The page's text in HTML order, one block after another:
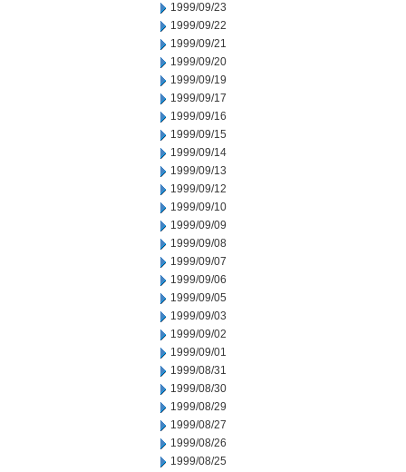
1999/09/23
1999/09/22
1999/09/21
1999/09/20
1999/09/19
1999/09/17
1999/09/16
1999/09/15
1999/09/14
1999/09/13
1999/09/12
1999/09/10
1999/09/09
1999/09/08
1999/09/07
1999/09/06
1999/09/05
1999/09/03
1999/09/02
1999/09/01
1999/08/31
1999/08/30
1999/08/29
1999/08/27
1999/08/26
1999/08/25